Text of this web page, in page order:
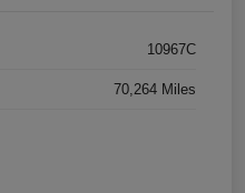
10967C
70,264 Miles